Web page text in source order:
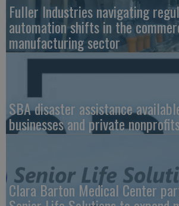
Fuller Industries navigating
automation shifts in the
manufacturing sector
SBA disaster assistance
businesses and private
Clara Barton Medical Center